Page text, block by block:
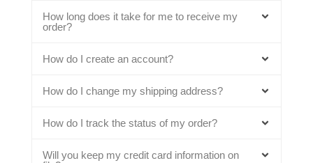
How long does it take for me to receive my
order?
How do I create an account?
How do I change my shipping address?
How do I track the status of my order?
Will you keep my credit card information on